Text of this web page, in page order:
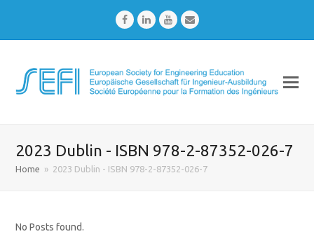
FacebookLinkedInYoutubeEmail
2023 Dublin - ISBN 978-2-87352-026-7
Home » 2023 Dublin - ISBN 978-2-87352-026-7
No Posts found.